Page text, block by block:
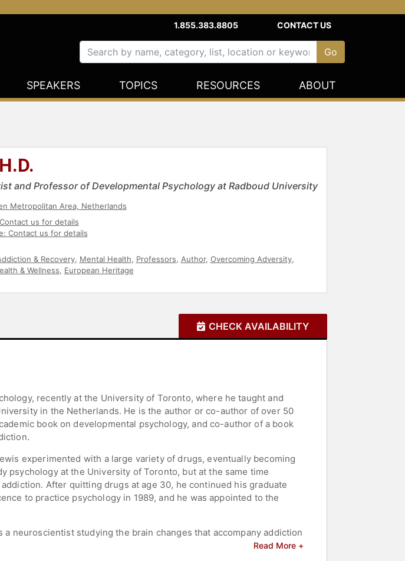
1.855.383.8805 CONTACT US
SPEAKERS TOPICS RESOURCES ABOUT
and Professor of Developmental Psychology at Radboud University
Metropolitan Area, Netherlands
us for details
Contact us for details
& Recovery, Mental Health, Professors, Author, Overcoming Adversity,
& Wellness, European Heritage
CHECK AVAILABILITY
recently at the University of Toronto, where he taught and
in the Netherlands. He is the author or co-author of over 50
book on developmental psychology, and co-author of a book
experimented with a large variety of drugs, eventually becoming
psychology at the University of Toronto, but at the same time
After quitting drugs at age 30, he continued his graduate
to practice psychology in 1989, and he was appointed to the
neuroscientist studying the brain changes that accompany addiction
his life story with a user-friendly account of how drugs affect the
Read More +